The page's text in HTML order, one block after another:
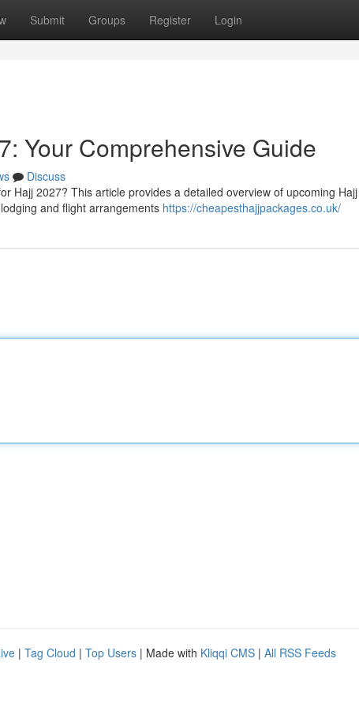
Submit Groups Register Login
Your Comprehensive Guide
Discuss
Hajj 2027? This article provides a detailed overview of upcoming
and flight arrangements https://cheapesthajjpackages.co.uk/
| Tag Cloud | Top Users | Made with Kliqqi CMS | All RSS Feeds